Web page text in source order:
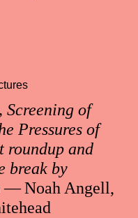
Screening of
Pressures of
roundup and
break by
— Noah Angell,